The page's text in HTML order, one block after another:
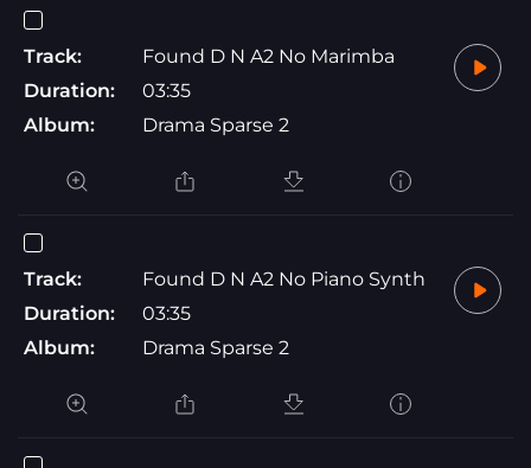
Track:
Found D N A2 No Marimba
Duration:
03:35
Album:
Drama Sparse 2
Track:
Found D N A2 No Piano Synth
Duration:
03:35
Album:
Drama Sparse 2